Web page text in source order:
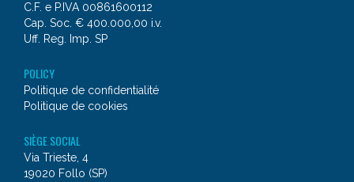
C.F. e P.IVA 00861600112
Cap. Soc. € 400.000,00 i.v.
Uff. Reg. Imp. SP
POLICY
Politique de confidentialité
Politique de cookies
SIÈGE SOCIAL
Via Trieste, 4
19020 Follo (SP)